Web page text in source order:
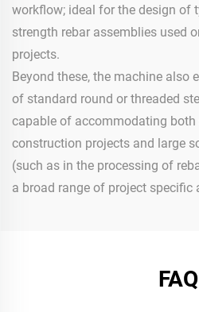
workflow; ideal for the design of
strength rebar assemblies used
projects.
Beyond these, the machine also
of standard round or threaded
capable of accommodating
construction projects and large
(such as in the processing of
a broad range of project specific
FAQ